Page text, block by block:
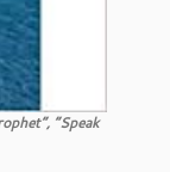
“Speak